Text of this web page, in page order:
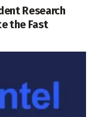
Research
the Fast